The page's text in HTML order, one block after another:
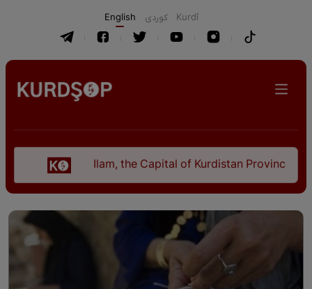
English كوردی Kurdî
Ilam, the Capital of Kurdistan Province in